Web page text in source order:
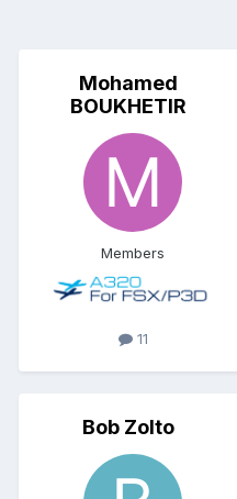
Mohamed
BOUKHETIR
Members
11
Bob Zolto